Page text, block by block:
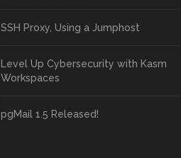
SSH Proxy, Using a Jumphost
Level Up Cybersecurity with Kasm
Workspaces
pgMail 1.5 Released!